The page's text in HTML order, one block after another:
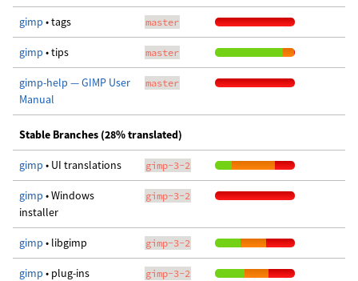
gimp • tags master
gimp • tips master
gimp-help — GIMP User
Manual
master
Stable Branches (28% translated)
gimp • UI translations gimp-3-2
gimp • Windows
installer
gimp-3-2
gimp • libgimp gimp-3-2
gimp • plug-ins gimp-3-2